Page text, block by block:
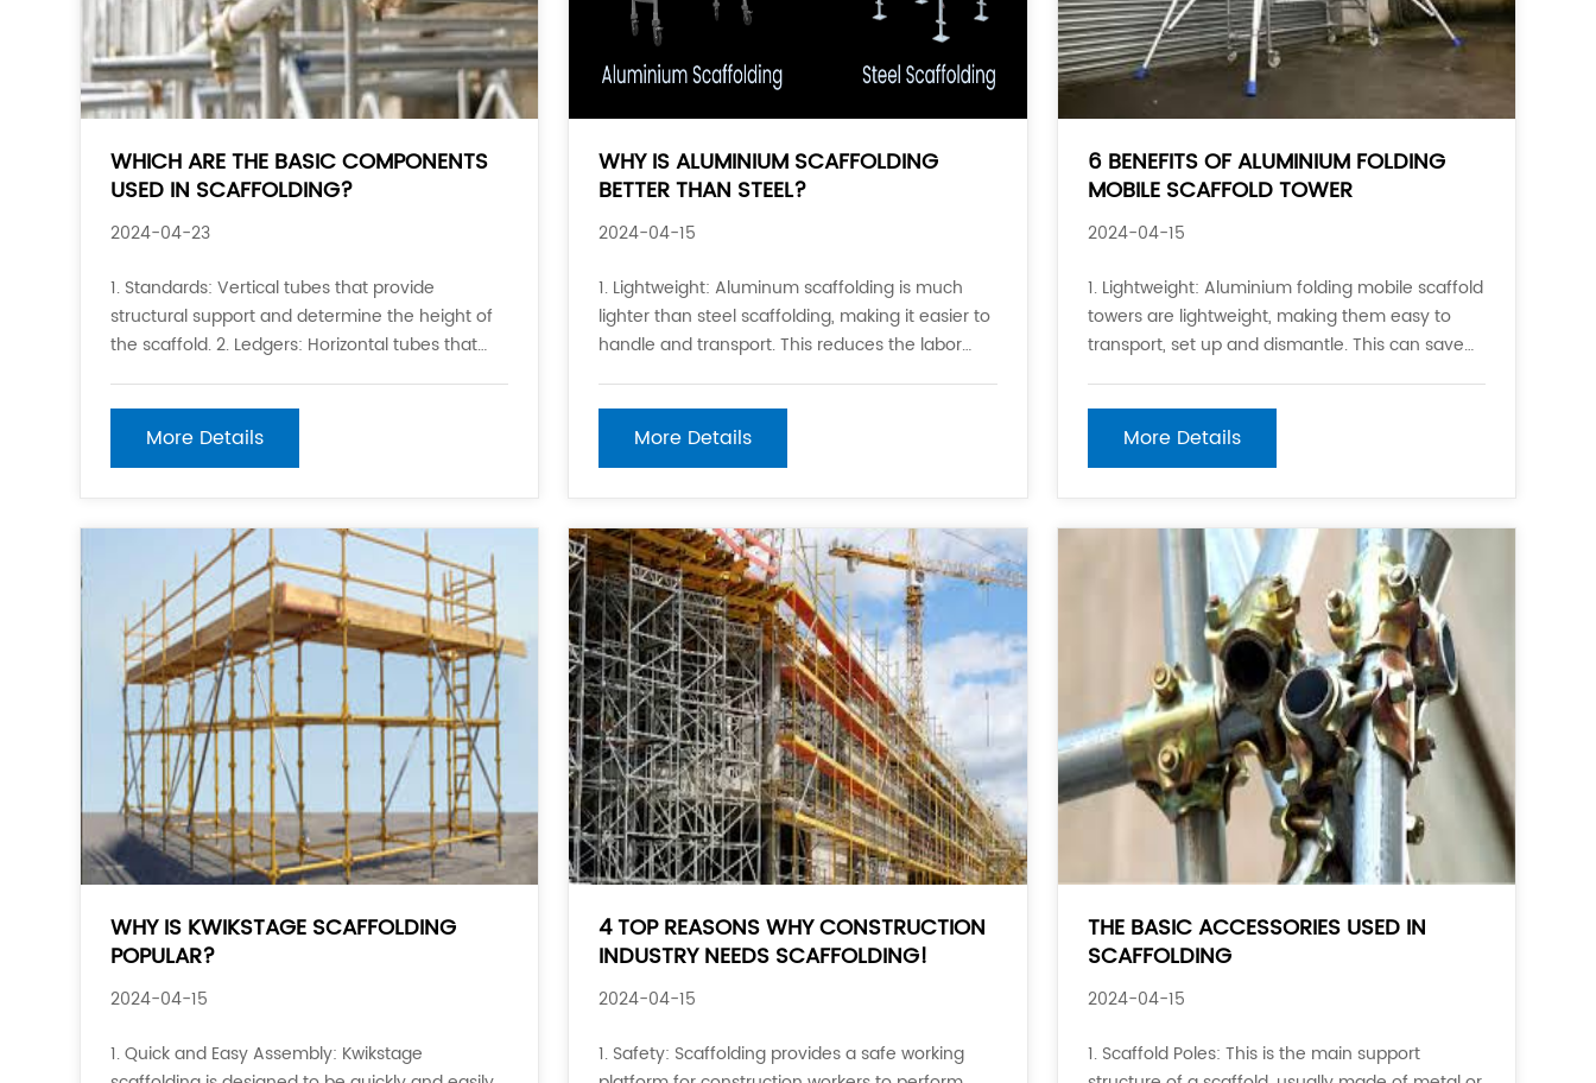
WHICH ARE THE BASIC COMPONENTS
USED IN SCAFFOLDING?
2024-04-23
1. Standards: Vertical tubes that provide
structural support and determine the height of
the scaffold. 2. Ledgers: Horizontal tubes that
the scaffold boards. 3. Transoms: Horizontal
tubes that support the scaffold boards and
More Details
WHY IS ALUMINIUM SCAFFOLDING
BETTER THAN STEEL?
2024-04-15
1. Lightweight: Aluminum scaffolding is much
lighter than steel scaffolding, making it easier to
handle and transport. This reduces the labor
scaffolding, as well as the cost associated with
moving it. 2. Resistance to Corrosion: Aluminum
More Details
6 BENEFITS OF ALUMINIUM FOLDING
MOBILE SCAFFOLD TOWER
2024-04-15
1. Lightweight: Aluminium folding mobile scaffold
towers are lightweight, making them easy to
transport, set up and dismantle. This can save
projects. 2. Portability: Due to their light weight
and collapsible design, aluminium folding mobile
More Details
WHY IS KWIKSTAGE SCAFFOLDING
POPULAR?
2024-04-15
1. Quick and Easy Assembly: Kwikstage
4 TOP REASONS WHY CONSTRUCTION
INDUSTRY NEEDS SCAFFOLDING!
2024-04-15
1. Safety: Scaffolding provides a safe working
THE BASIC ACCESSORIES USED IN
SCAFFOLDING
2024-04-15
1. Scaffold Poles: This is the main support